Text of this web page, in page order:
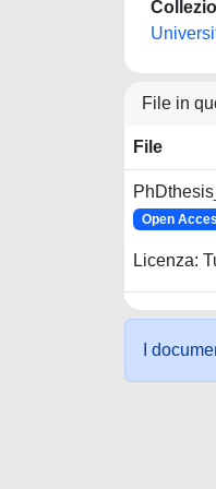
File in
File
Open
Licenza:
I